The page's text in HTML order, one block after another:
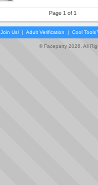
Page 1 of 1
Join Us! | Adult Verification | Cool
© Faceparty 2026. All